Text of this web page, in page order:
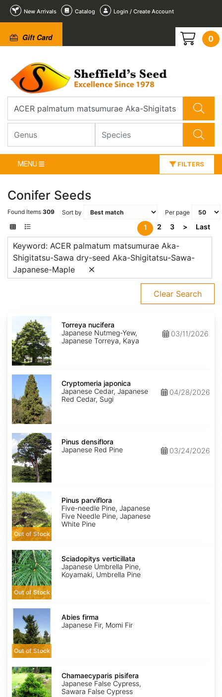
New Arrivals Catalog Login / Create Account
Gift Card 0
MENU FILTERS
Conifer Seeds
Found Items 309 Sort by Per page
1 2 3 > Last
Keyword: ACER palmatum matsumurae Aka-
Shigitatsu-Sawa dry-seed Aka-Shigitatsu-Sawa-
Japanese-Maple
Clear Search
nucifera
Torreya nucifera
Japanese Nutmeg-Yew,
Japanese Torreya, Kaya
03/11/2026
Cryptomeria
japonica
Cryptomeria japonica
Japanese Cedar, Japanese
Red Cedar, Sugi
04/28/2026
Pinus
densiflora
Pinus densiflora
Japanese Red Pine
03/24/2026
Pinus
parviflora
Out of Stock
Pinus parviflora
Five-needle Pine, Japanese
Five Needle Pine, Japanese
White Pine
Sciadopitys
verticillata
Out of Stock
Sciadopitys verticillata
Japanese Umbrella Pine,
Koyamaki, Umbrella Pine
Abies
firma
Out of Stock
Abies firma
Japanese Fir, Momi Fir
Chamaecyparis
pisifera
Chamaecyparis pisifera
Japanese False Cypress,
Sawara False Cypress